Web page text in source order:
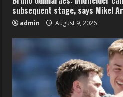
subsequent stage, says Mikel
admin August 9, 2026